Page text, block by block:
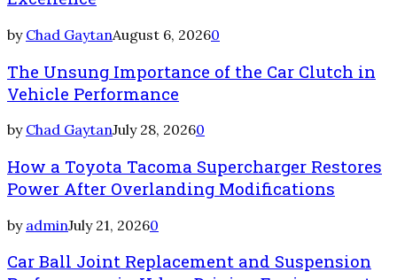
by Chad GaytanAugust 6, 20260
The Unsung Importance of the Car Clutch in
Vehicle Performance
by Chad GaytanJuly 28, 20260
How a Toyota Tacoma Supercharger Restores
Power After Overlanding Modifications
by adminJuly 21, 20260
Car Ball Joint Replacement and Suspension